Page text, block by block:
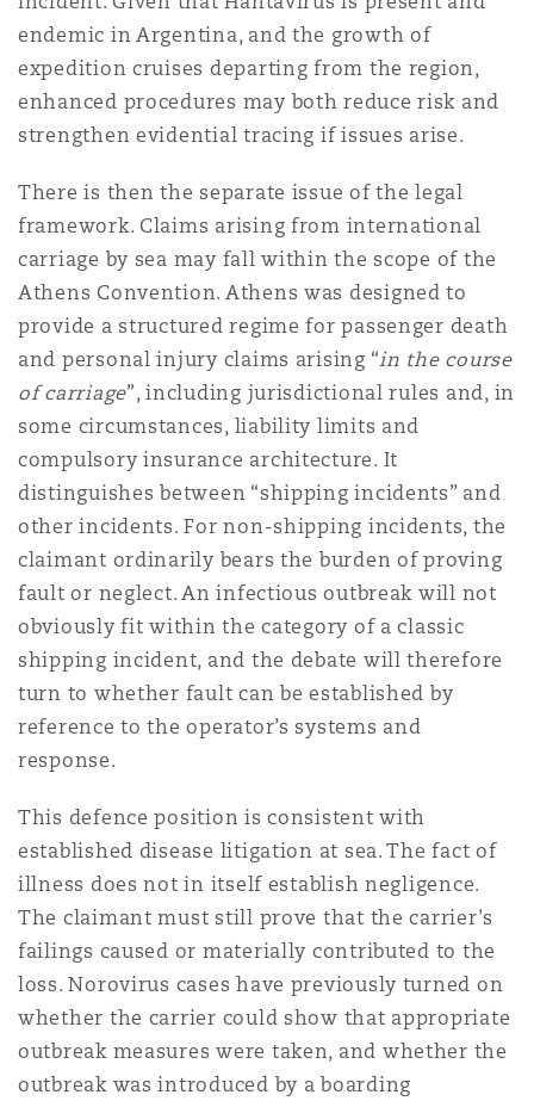
endemic in Argentina, and the growth of
expedition cruises departing from the region,
enhanced procedures may both reduce risk and
strengthen evidential tracing if issues arise.
There is then the separate issue of the legal
framework. Claims arising from international
carriage by sea may fall within the scope of the
Athens Convention. Athens was designed to
provide a structured regime for passenger death
and personal injury claims arising “in the course
of carriage”, including jurisdictional rules and, in
some circumstances, liability limits and
compulsory insurance architecture. It
distinguishes between “shipping incidents” and
other incidents. For non-shipping incidents, the
claimant ordinarily bears the burden of proving
fault or neglect. An infectious outbreak will not
obviously fit within the category of a classic
shipping incident, and the debate will therefore
turn to whether fault can be established by
reference to the operator’s systems and
response.
This defence position is consistent with
established disease litigation at sea. The fact of
illness does not in itself establish negligence.
The claimant must still prove that the carrier's
failings caused or materially contributed to the
loss. Norovirus cases have previously turned on
whether the carrier could show that appropriate
outbreak measures were taken, and whether the
outbreak was introduced by a boarding